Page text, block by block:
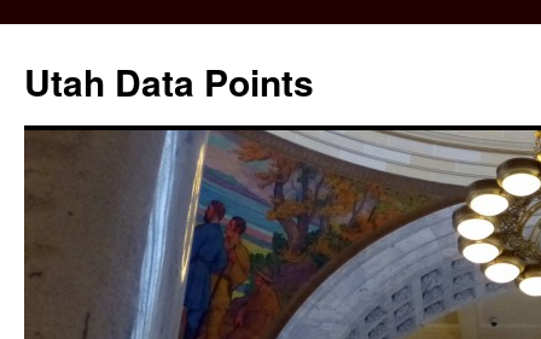
content
Utah Data Points